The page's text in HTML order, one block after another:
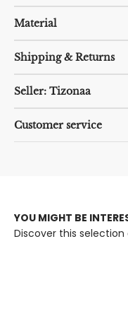
Material
Shipping & Returns
Seller: Tizonaa
Customer service
YOU MIGHT BE
Discover this